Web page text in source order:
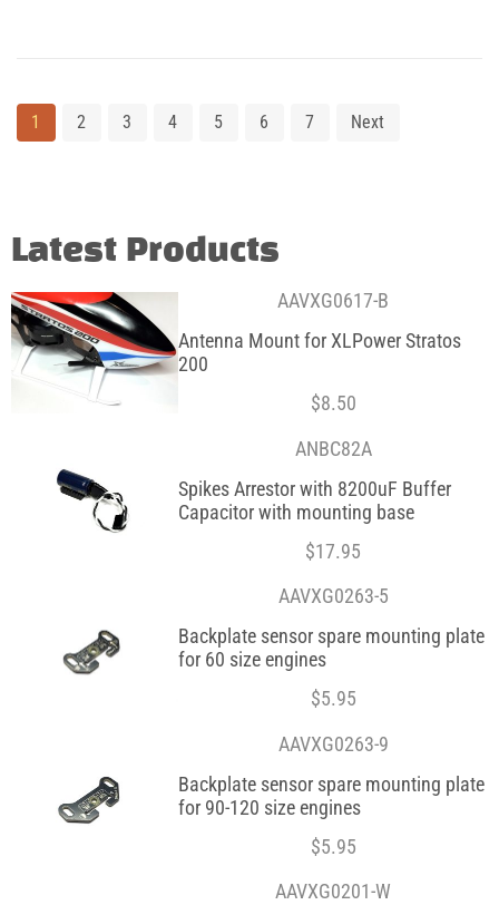
1 2 3 4 5 6 7 Next
Latest Products
AAVXG0617-B
Antenna Mount for XLPower Stratos
200
$8.50
ANBC82A
Spikes Arrestor with 8200uF Buffer
Capacitor with mounting base
$17.95
AAVXG0263-5
Backplate sensor spare mounting plate
for 60 size engines
$5.95
AAVXG0263-9
Backplate sensor spare mounting plate
for 90-120 size engines
$5.95
AAVXG0201-W